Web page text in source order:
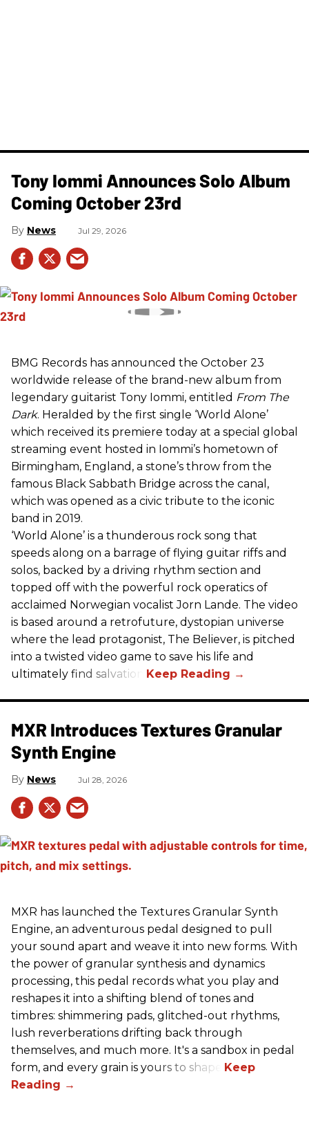
Tony Iommi Announces Solo Album
Coming October 23rd
News Jul 29, 2026
BMG Records has announced the October 23
worldwide release of the brand-new album from
legendary guitarist Tony Iommi, entitled From The
Dark. Heralded by the first single ‘World Alone’
which received its premiere today at a special global
streaming event hosted in Iommi’s hometown of
Birmingham, England, a stone’s throw from the
famous Black Sabbath Bridge across the canal,
which was opened as a civic tribute to the iconic
band in 2019.
‘World Alone’ is a thunderous rock song that
speeds along on a barrage of flying guitar riffs and
solos, backed by a driving rhythm section and
topped off with the powerful rock operatics of
acclaimed Norwegian vocalist Jorn Lande. The video
is based around a retrofuture, dystopian universe
where the lead protagonist, The Believer, is pitched
into a twisted video game to save his life and
ultimately find salvation.
MXR Introduces Textures Granular
Synth Engine
News Jul 28, 2026
MXR has launched the Textures Granular Synth
Engine, an adventurous pedal designed to pull
your sound apart and weave it into new forms. With
the power of granular synthesis and dynamics
processing, this pedal records what you play and
reshapes it into a shifting blend of tones and
timbres: shimmering pads, glitched-out rhythms,
lush reverberations drifting back through
themselves, and much more. It's a sandbox in pedal
form, and every grain is yours to shape.